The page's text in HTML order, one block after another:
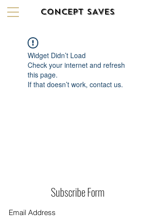
CONCEPT SAVES
Widget Didn’t Load
Check your internet and refresh
this page.
If that doesn’t work, contact us.
Subscribe Form